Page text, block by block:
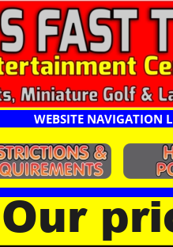
Our
WEBSITE NAVIGATION